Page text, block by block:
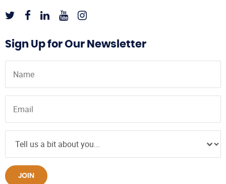
Sign Up for Our Newsletter
JOIN